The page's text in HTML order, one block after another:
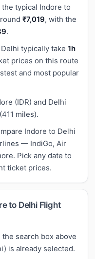
typical Indore to
₹7,019, with the
.
typically take 1h
prices on this route
and most popular
(IDR) and Delhi
(411 miles).
Indore to Delhi
— IndiGo, Air
Pick any date to
ticket prices.
to Delhi Flight
search box above
is already selected.